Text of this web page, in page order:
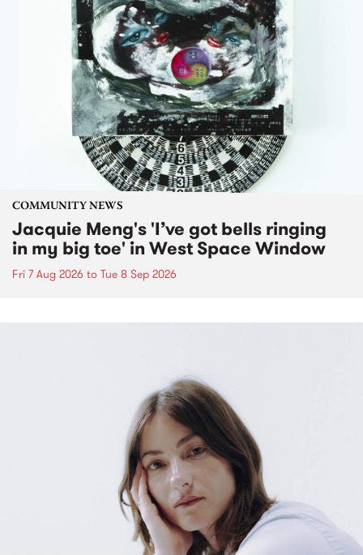
COMMUNITY NEWS
Jacquie Meng's 'I’ve got bells ringing
in my big toe' in West Space Window
Fri 7 Aug 2026 to Tue 8 Sep 2026